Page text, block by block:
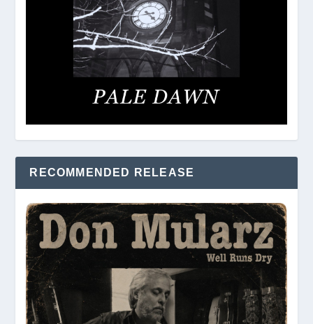
RECOMMENDED RELEASE